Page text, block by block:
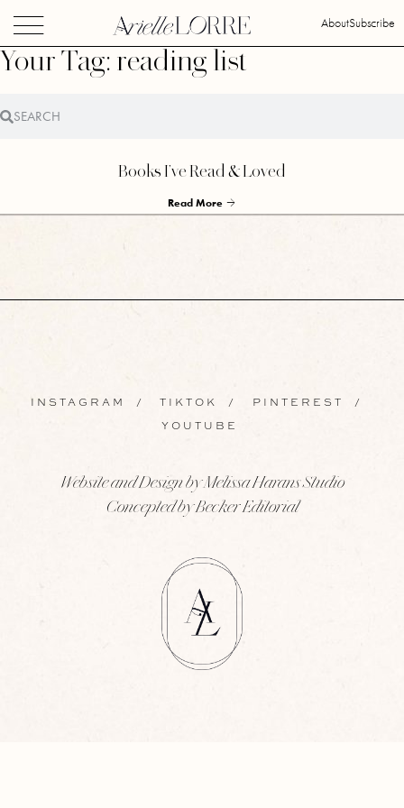
AboutSubscribe
Your Tag: reading list
Books I’ve Read & Loved
Read More
INSTAGRAM / TIKTOK / PINTEREST /
YOUTUBE
Website and Design by Melissa Harans Studio
Concepted by Becker Editorial